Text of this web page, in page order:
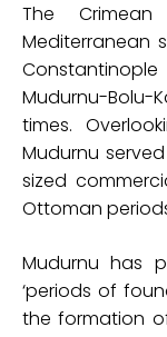
The
Mediterranean
Mudurnu-
times.
Mudurnu
sized
Ottoman
Mudurnu has
‘periods of
the formation